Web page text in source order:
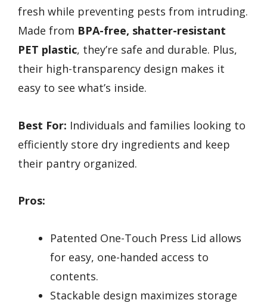
fresh while preventing pests from intruding.
Made from BPA-free, shatter-resistant
PET plastic, they’re safe and durable. Plus,
their high-transparency design makes it
easy to see what’s inside.
Best For: Individuals and families looking to
efficiently store dry ingredients and keep
their pantry organized.
Pros:
Patented One-Touch Press Lid allows
for easy, one-handed access to
contents.
Stackable design maximizes storage